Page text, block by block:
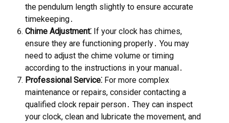
the pendulum length slightly to ensure accurate
timekeeping․
Chime Adjustment⁚ If your clock has chimes,
ensure they are functioning properly․ You may
need to adjust the chime volume or timing
according to the instructions in your manual․
Professional Service⁚ For more complex
maintenance or repairs, consider contacting a
qualified clock repair person․ They can inspect
your clock, clean and lubricate the movement, and